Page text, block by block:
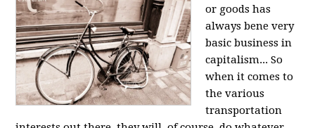
or goods has
always bene very
basic business in
capitalism... So
when it comes to
the various
transportation